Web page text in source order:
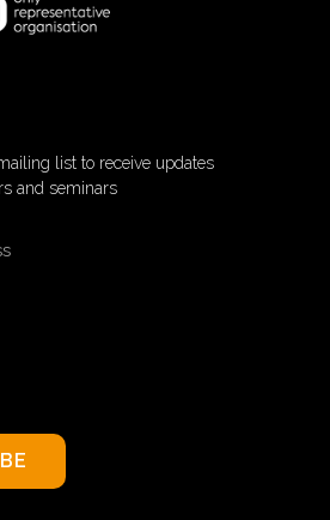
list to receive updates
and seminars